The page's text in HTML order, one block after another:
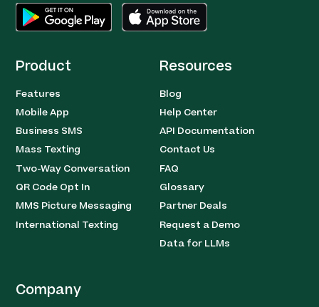
Product
Features
Mobile App
Business SMS
Mass Texting
Two-Way Conversation
QR Code Opt In
MMS Picture Messaging
International Texting
Resources
Blog
Help Center
API Documentation
Contact Us
FAQ
Glossary
Partner Deals
Request a Demo
Data for LLMs
Company